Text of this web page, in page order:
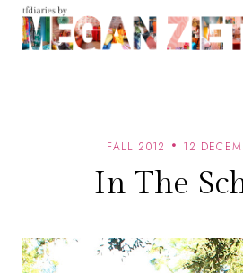
FALL 2012 12
In The